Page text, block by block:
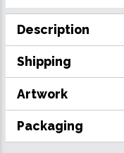
Description
Shipping
Artwork
Packaging